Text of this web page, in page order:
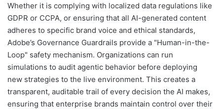
Whether it is complying with localized data regulations like
GDPR or CCPA, or ensuring that all AI-generated content
adheres to specific brand voice and ethical standards,
Adobe’s Governance Guardrails provide a "Human-in-the-
Loop" safety mechanism. Organizations can run
simulations to audit agentic behavior before deploying
new strategies to the live environment. This creates a
transparent, auditable trail of every decision the AI makes,
ensuring that enterprise brands maintain control over their